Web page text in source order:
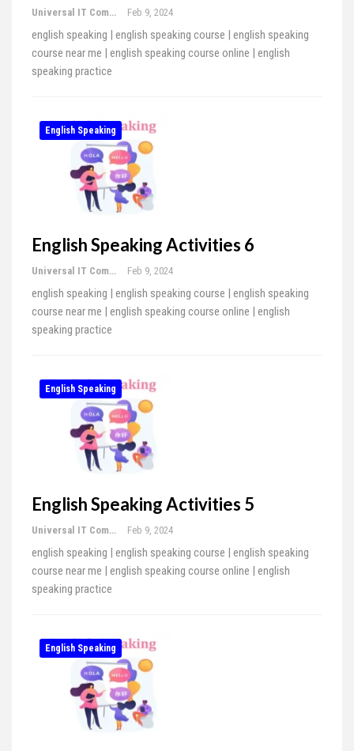
Universal IT Computer Education Feb 9, 2024
english speaking | english speaking course | english speaking
course near me | english speaking course online | english
speaking practice
English Speaking
English Speaking Activities 6
Universal IT Computer Education Feb 9, 2024
english speaking | english speaking course | english speaking
course near me | english speaking course online | english
speaking practice
English Speaking
English Speaking Activities 5
Universal IT Computer Education Feb 9, 2024
english speaking | english speaking course | english speaking
course near me | english speaking course online | english
speaking practice
English Speaking